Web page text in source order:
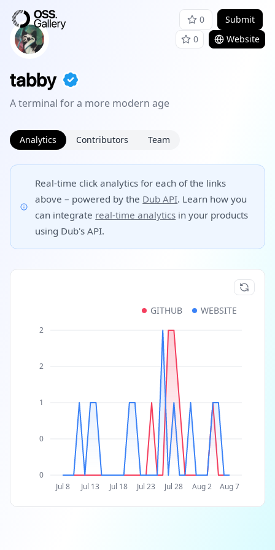
0
Submit
0
Website
tabby
A terminal for a more modern age
Analytics Contributors Team
Real-time click analytics for each of the links
above – powered by the Dub API. Learn how you
can integrate real-time analytics in your products
using Dub's API.
Jul 8 Jul 13 Jul 18 Jul 23 Jul 28 Aug 2 Aug 7
0
0
1
2
2
GITHUB WEBSITE